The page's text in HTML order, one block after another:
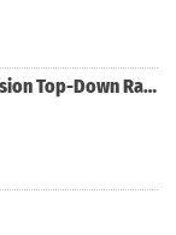
Ultimate Racing 2D 2! – Precision Top-Down Racing by Applimazing